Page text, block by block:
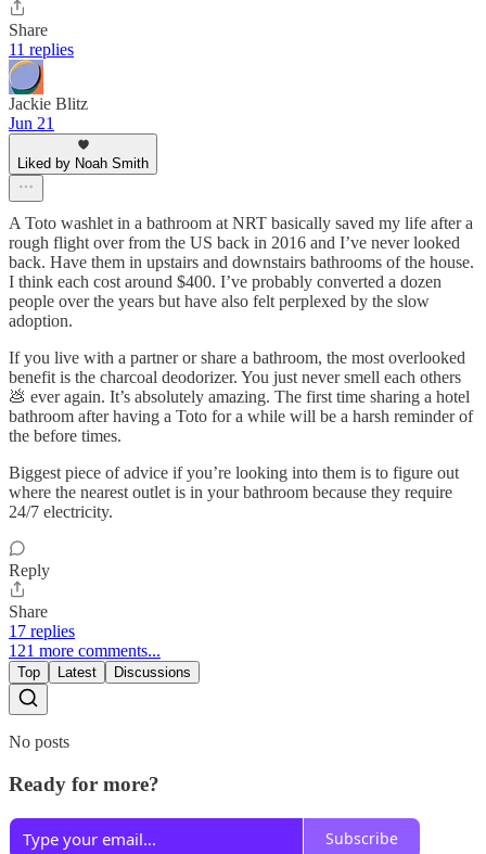
Share
11 replies
Jackie Blitz
Jun 21
Liked by Noah Smith
A Toto washlet in a bathroom at NRT basically saved my life after a
rough flight over from the US back in 2016 and I’ve never looked
back. Have them in upstairs and downstairs bathrooms of the house.
I think each cost around $400. I’ve probably converted a dozen
people over the years but have also felt perplexed by the slow
adoption.
If you live with a partner or share a bathroom, the most overlooked
benefit is the charcoal deodorizer. You just never smell each others
💩 ever again. It’s absolutely amazing. The first time sharing a hotel
bathroom after having a Toto for a while will be a harsh reminder of
the before times.
Biggest piece of advice if you’re looking into them is to figure out
where the nearest outlet is in your bathroom because they require
24/7 electricity.
Reply
Share
17 replies
121 more comments...
Top Latest Discussions
No posts
Ready for more?
Subscribe